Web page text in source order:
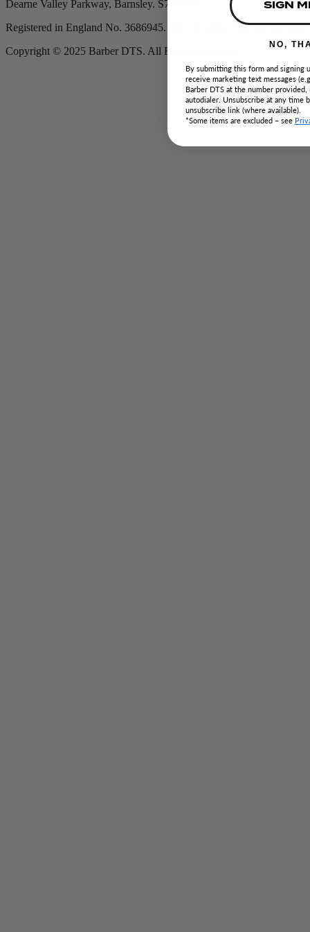
Dearne Valley Parkway, Barnsley. S74 9LH
Registered in England No. 3686945. VAT Number. GB125 457 908
Copyright © 2025 Barber DTS. All Rights Reserved.
SIGN
NO,
By submitting this form and signing
receive marketing text messages
Barber DTS at the number
autodialer. Unsubscribe at any time
unsubscribe link (where available).
*Some items are excluded – see